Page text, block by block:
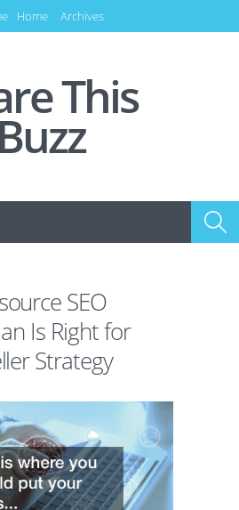
Home Archives
This
Buzz
SEO
Is Right for
Strategy